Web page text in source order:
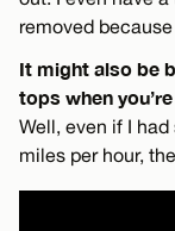
removed
It might also be
tops when
Well, even if I
miles per hour,